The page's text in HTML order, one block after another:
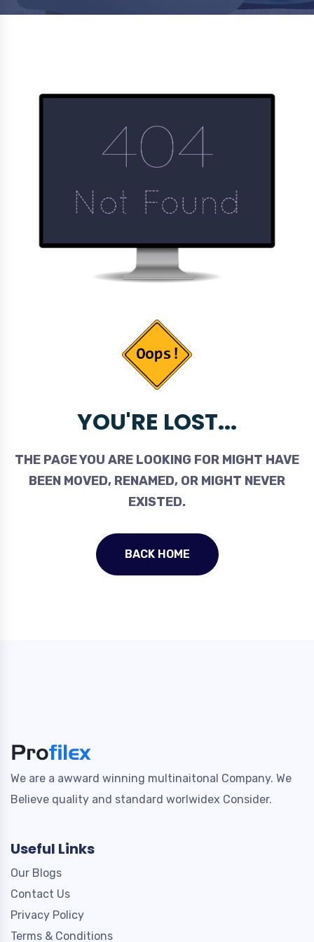
YOU'RE LOST...
THE PAGE YOU ARE LOOKING FOR MIGHT HAVE
BEEN MOVED, RENAMED, OR MIGHT NEVER
EXISTED.
BACK HOME
We are a awward winning multinaitonal Company. We
Believe quality and standard worlwidex Consider.
Useful Links
Our Blogs
Contact Us
Privacy Policy
Terms & Conditions